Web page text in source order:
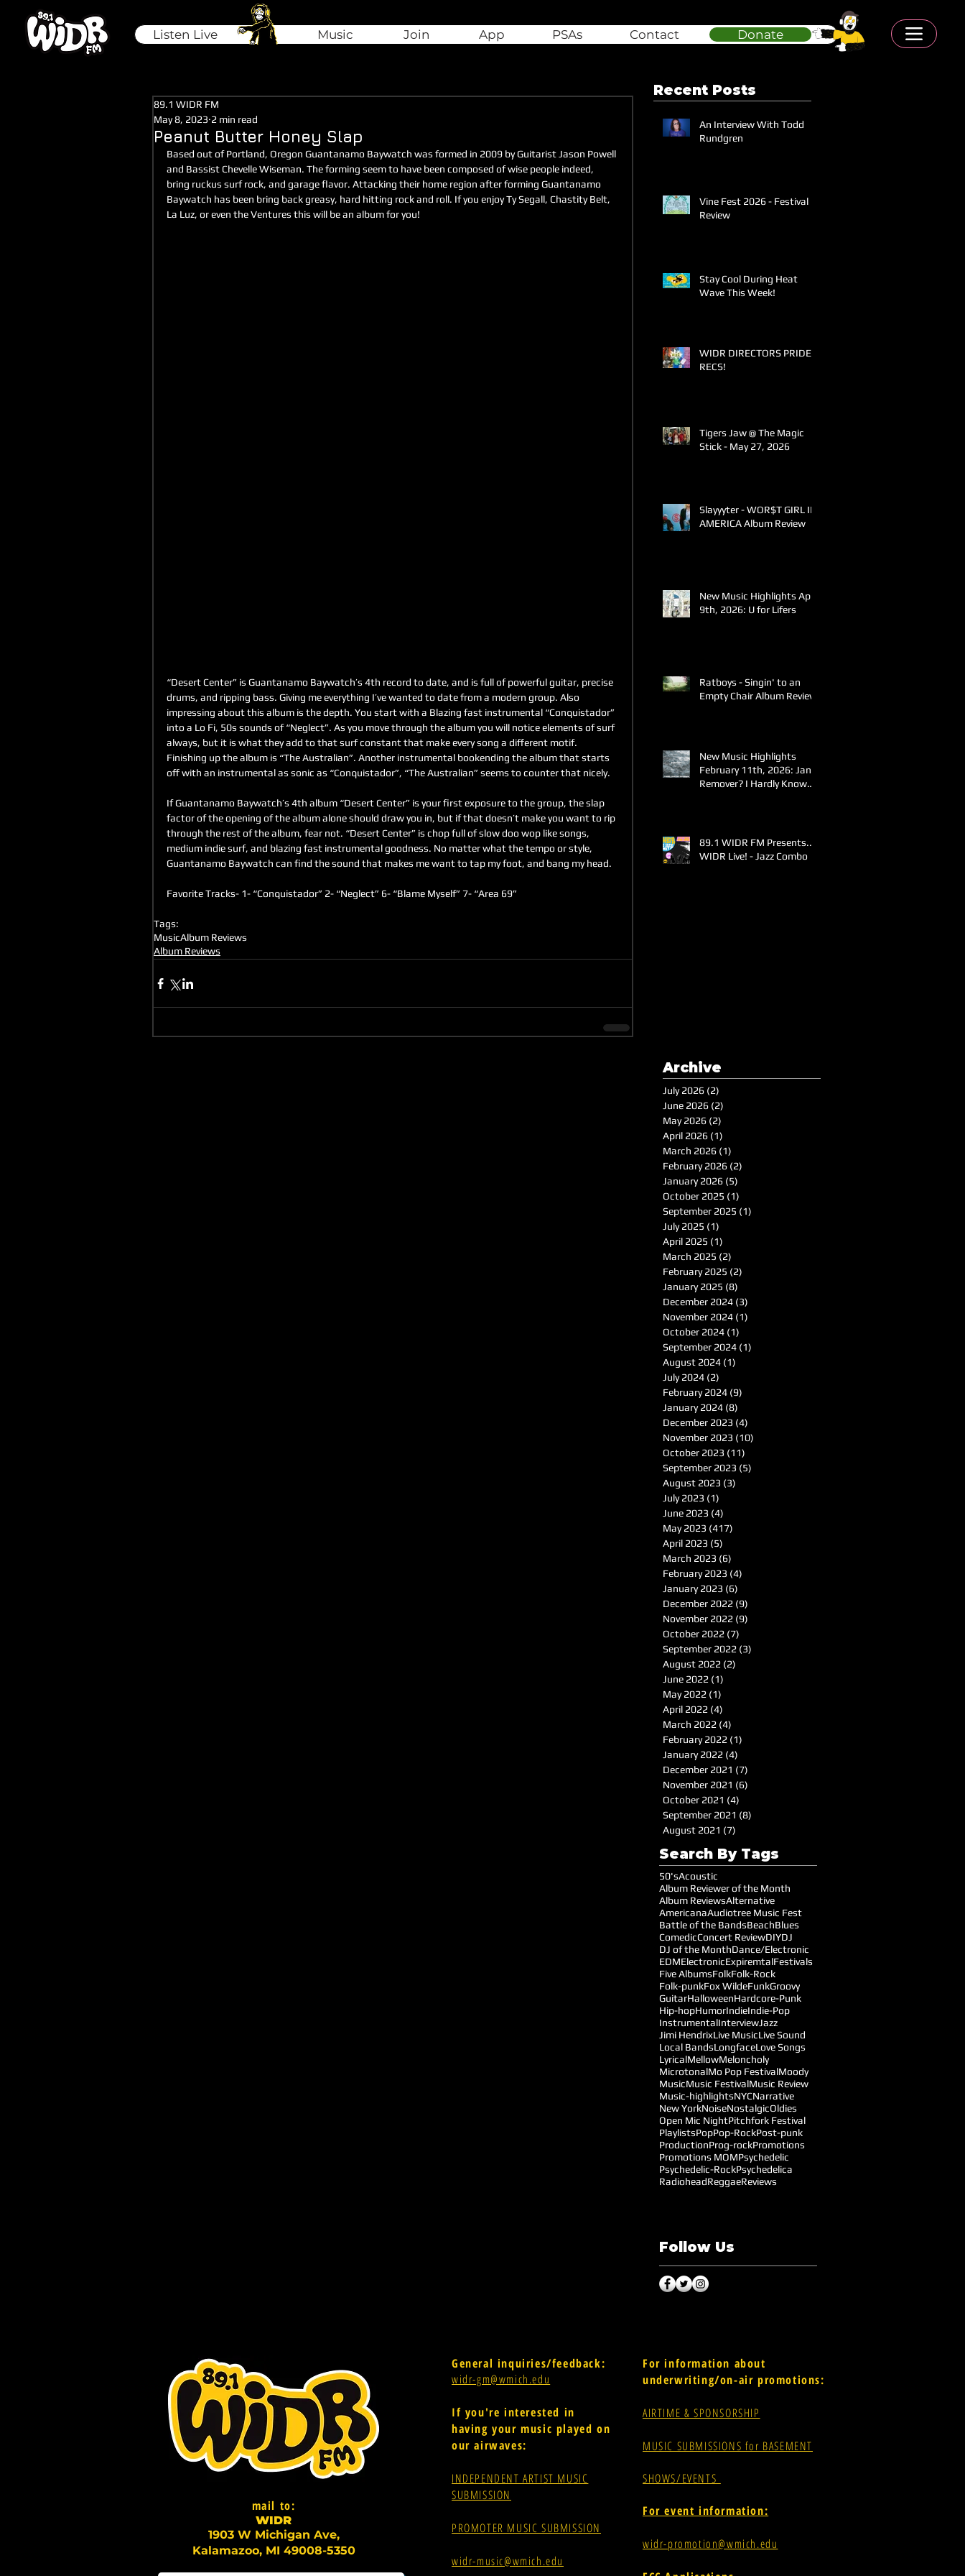
Listen Live Join App PSAs Donate
Music Contact
Peanut Butter Honey Slap
89.1 WIDR FM
May 8, 2023 2 min read
Based out of Portland, Oregon Guantanamo Baywatch was formed in 2009 by Guitarist Jason Powell
and Bassist Chevelle Wiseman. The forming seem to have been composed of wise people indeed,
bring ruckus surf rock, and garage flavor. Attacking their home region after forming Guantanamo
Baywatch has been bring back greasy, hard hitting rock and roll. If you enjoy Ty Segall, Chastity Belt,
La Luz, or even the Ventures this will be an album for you!
“Desert Center” is Guantanamo Baywatch’s 4th record to date, and is full of powerful guitar, precise
drums, and ripping bass. Giving me everything I’ve wanted to date from a modern group. Also
impressing about this album is the depth. You start with a Blazing fast instrumental “Conquistador”
into a Lo Fi, 50s sounds of “Neglect”. As you move through the album you will notice elements of surf
always, but it is what they add to that surf constant that make every song a different motif.
Finishing up the album is “The Australian”. Another instrumental bookending the album that starts
off with an instrumental as sonic as “Conquistador”, “The Australian” seems to counter that nicely.
If Guantanamo Baywatch’s 4th album “Desert Center” is your first exposure to the group, the slap
factor of the opening of the album alone should draw you in, but if that doesn’t make you want to rip
through the rest of the album, fear not. “Desert Center” is chop full of slow doo wop like songs,
medium indie surf, and blazing fast instrumental goodness. No matter what the tempo or style,
Guantanamo Baywatch can find the sound that makes me want to tap my foot, and bang my head.
Favorite Tracks- 1- “Conquistador” 2- “Neglect” 6- “Blame Myself” 7- “Area 69”
Tags:
MusicAlbum Reviews
Album Reviews
Recent Posts
An Interview With Todd
Rundgren
Vine Fest 2026 - Festival
Review
Stay Cool During Heat
Wave This Week!
WIDR DIRECTORS PRIDE
RECS!
Tigers Jaw @ The Magic
Stick - May 27, 2026
Slayyyter - WOR$T GIRL IN
AMERICA Album Review
New Music Highlights April
9th, 2026: U for Lifers
Ratboys - Singin' to an
Empty Chair Album Review
New Music Highlights
February 11th, 2026: Jane
Remover? I Hardly Know
89.1 WIDR FM Presents..
WIDR Live! - Jazz Combo
Archive
July 2026 (2)
June 2026 (2)
May 2026 (2)
April 2026 (1)
March 2026 (1)
February 2026 (2)
January 2026 (5)
October 2025 (1)
September 2025 (1)
July 2025 (1)
April 2025 (1)
March 2025 (2)
February 2025 (2)
January 2025 (8)
December 2024 (3)
November 2024 (1)
October 2024 (1)
September 2024 (1)
August 2024 (1)
July 2024 (2)
February 2024 (9)
January 2024 (8)
December 2023 (4)
November 2023 (10)
October 2023 (11)
September 2023 (5)
August 2023 (3)
July 2023 (1)
June 2023 (4)
May 2023 (417)
April 2023 (5)
March 2023 (6)
February 2023 (4)
January 2023 (6)
December 2022 (9)
November 2022 (9)
October 2022 (7)
September 2022 (3)
August 2022 (2)
June 2022 (1)
May 2022 (1)
April 2022 (4)
March 2022 (4)
February 2022 (1)
January 2022 (4)
December 2021 (7)
November 2021 (6)
October 2021 (4)
September 2021 (8)
August 2021 (7)
Search By Tags
50'sAcoustic
Album Reviewer of the Month
Album ReviewsAlternative
AmericanaAudiotree Music Fest
Battle of the BandsBeachBlues
ComedicConcert ReviewDIYDJ
DJ of the MonthDance/Electronic
EDMElectronicExpiremtalFestivals
Five AlbumsFolkFolk-Rock
Folk-punkFox WildeFunkGroovy
GuitarHalloweenHardcore-Punk
Hip-hopHumorIndieIndie-Pop
InstrumentalInterviewJazz
Jimi HendrixLive MusicLive Sound
Local BandsLongfaceLove Songs
LyricalMellowMeloncholy
MicrotonalMo Pop FestivalMoody
MusicMusic FestivalMusic Review
Music-highlightsNYCNarrative
New YorkNoiseNostalgicOldies
Open Mic NightPitchfork Festival
PlaylistsPopPop-RockPost-punk
ProductionProg-rockPromotions
Promotions MOMPsychedelic
Psychedelic-RockPsychedelica
RadioheadReggaeReviews
Follow Us
mail to:
WIDR
1903 W Michigan Ave,
Kalamazoo, MI 49008-5350
General inquiries/feedback:
widr-gm@wmich.edu
If you're interested in
having your music played on
our airwaves:
INDEPENDENT ARTIST MUSIC
SUBMISSION
PROMOTER MUSIC SUBMISSION
widr-music@wmich.edu
For information about
underwriting/on-air promotions:
AIRTIME & SPONSORSHIP
MUSIC SUBMISSIONS for BASEMENT
SHOWS/EVENTS
For event information:
widr-promotion@wmich.edu